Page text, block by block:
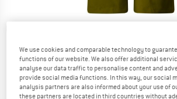
We use cookies and comparable technology to
functions of our website. We also offer additional
analyse our data traffic to personalise content and
provide social media functions. In this way, our social
analysis partners are also informed about your use of
these partners are located in third countries without